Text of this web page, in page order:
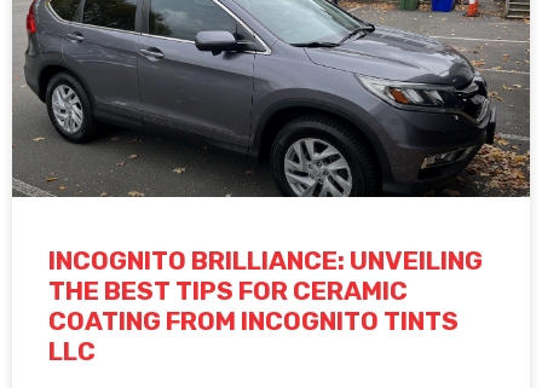
INCOGNITO BRILLIANCE: UNVEILING
THE BEST TIPS FOR CERAMIC
COATING FROM INCOGNITO TINTS
LLC